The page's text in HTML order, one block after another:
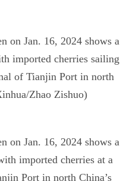
on Jan. 16, 2024 shows a
imported cherries sailing
of Tianjin Port in north
Zhao Zishuo)
on Jan. 16, 2024 shows a
imported cherries at a
Port in north China’s